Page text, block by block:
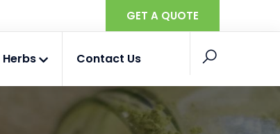
GET A QUOTE
Herbs Contact Us